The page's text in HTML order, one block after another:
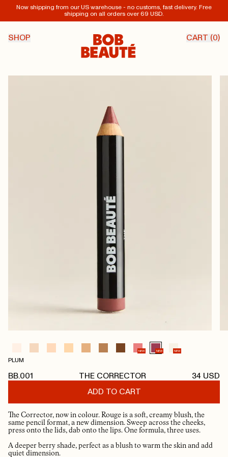
Now shipping from our US warehouse - no customs, fast delivery. Free
shipping on all orders over 69 USD.
SHOP CART (0)
NEW NEW NEW
PLUM
BB.001 THE CORRECTOR 34 USD
ADD TO CART
The Corrector, now in colour. Rouge is a soft, creamy blush, the
same pencil format, a new dimension. Sweep across the cheeks,
press onto the lids, dab onto the lips. One formula, three uses.
A deeper berry shade, perfect as a blush to warm the skin and add
quiet dimension.